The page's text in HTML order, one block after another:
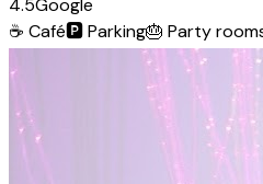
☕ Café🅿️Parking🎂 Party